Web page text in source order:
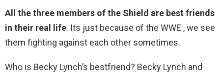
All the three members of the Shield are best friends
in their real life. Its just because of the WWE , we see
them fighting against each other sometimes.
Who is Becky Lynch’s bestfriend? Becky Lynch and